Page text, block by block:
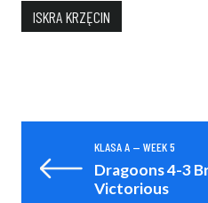
ISKRA KRZĘCIN
KLASA A — WEEK 5
Dragoons 4-3
Victorious